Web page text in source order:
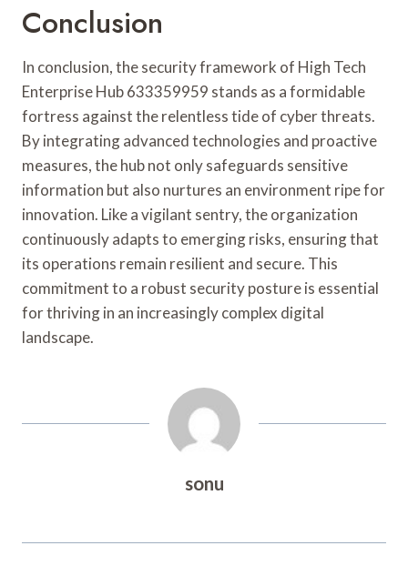
Conclusion
In conclusion, the security framework of High Tech
Enterprise Hub 633359959 stands as a formidable
fortress against the relentless tide of cyber threats.
By integrating advanced technologies and proactive
measures, the hub not only safeguards sensitive
information but also nurtures an environment ripe for
innovation. Like a vigilant sentry, the organization
continuously adapts to emerging risks, ensuring that
its operations remain resilient and secure. This
commitment to a robust security posture is essential
for thriving in an increasingly complex digital
landscape.
sonu